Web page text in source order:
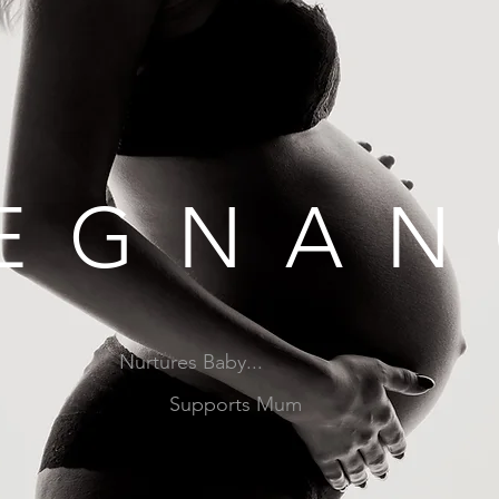
Nurtures Baby...
Supports Mum